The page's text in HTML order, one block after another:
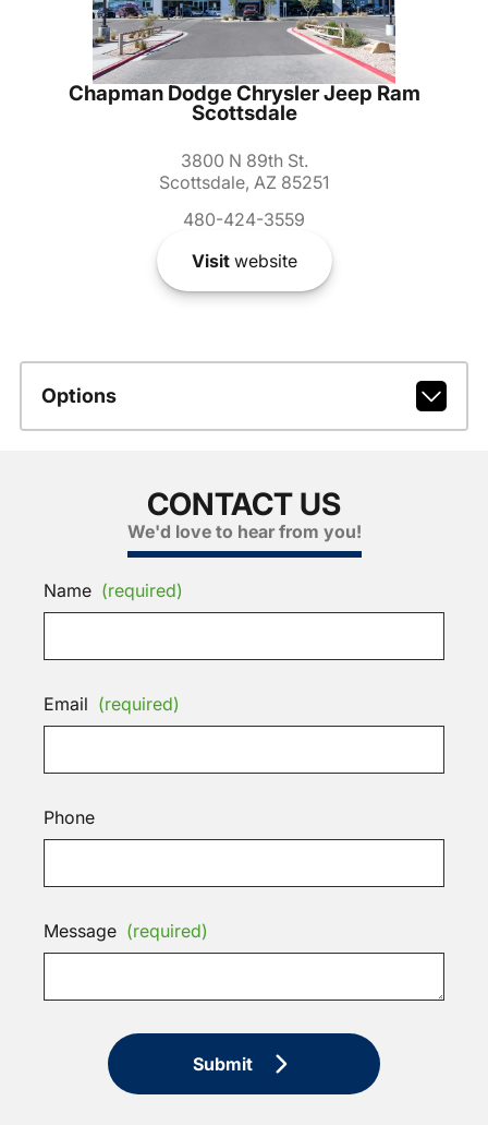
Chapman Dodge Chrysler Jeep Ram
Scottsdale
3800 N 89th St.
Scottsdale, AZ 85251
480-424-3559
Visitwebsite
Options
CONTACT US
We'd love to hear from you!
Name (required)
Email (required)
Phone
Message (required)
Submit